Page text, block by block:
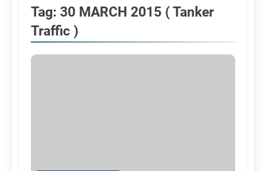
Tag: 30 MARCH 2015 ( Tanker
Traffic )